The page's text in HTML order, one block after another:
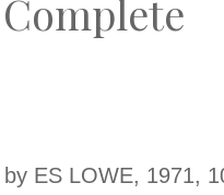
Complete
ES LOWE, 1971,